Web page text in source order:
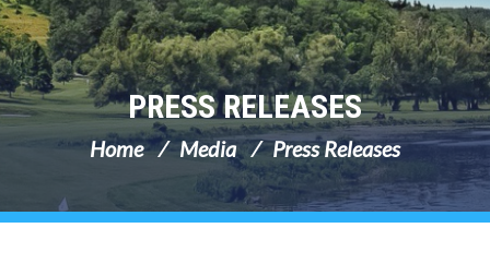
PRESS RELEASES
Home Media Press Releases